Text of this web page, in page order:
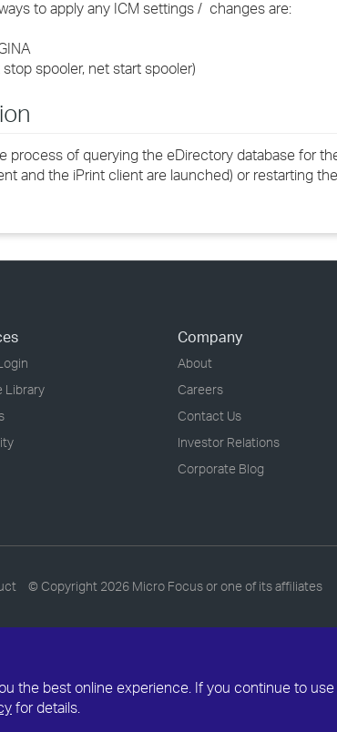
the best online experience. If you continue to
for details.
›
to apply any ICM settings / changes are:
spooler, net start spooler)
process of querying the eDirectory database for
and the iPrint client are launched) or restarting
Library
Company
About
Careers
Contact Us
Investor Relations
Corporate Blog
© Copyright 2026 Micro Focus or one of its affiliates